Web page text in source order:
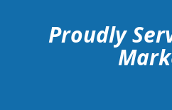
Proudly